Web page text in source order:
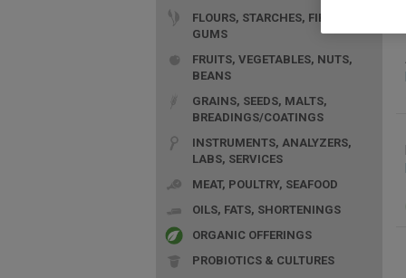
FLOURS, STARCHES, FIBERS,
GUMS
FRUITS, VEGETABLES, NUTS,
BEANS
GRAINS, SEEDS, MALTS,
BREADINGS/COATINGS
INSTRUMENTS, ANALYZERS,
LABS, SERVICES
MEAT, POULTRY, SEAFOOD
OILS, FATS, SHORTENINGS
ORGANIC OFFERINGS
PROBIOTICS & CULTURES